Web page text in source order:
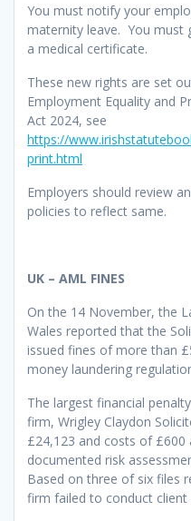
You must notify your
maternity leave. You must
a medical certificate.
These new rights are set
Employment Equality and
Act 2024, see
https://
print.html
Employers should review
policies to reflect same.
UK – AML FINES
On the 14 November, the
Wales reported that the
issued fines of more than
money laundering
The largest financial
firm, Wrigley Claydon
£24,123 and costs of
documented risk
Based on three of six files
firm failed to conduct